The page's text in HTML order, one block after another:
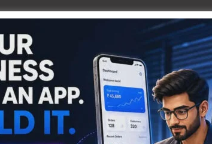
Assistant Engineers (PRIs), and Panchayat
skill enhancement and local governance
community infrastructure, connectivity, and
support. Participants learned about
green and sustainable energy, waste